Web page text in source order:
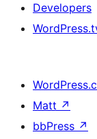
Developers
Matt ↗
bbPress ↗